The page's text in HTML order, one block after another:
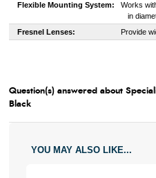
Flexible Mounting System:
Works
in
Fresnel Lenses:
Provide
Question(s) answered about
Black
YOU MAY ALSO LIKE...